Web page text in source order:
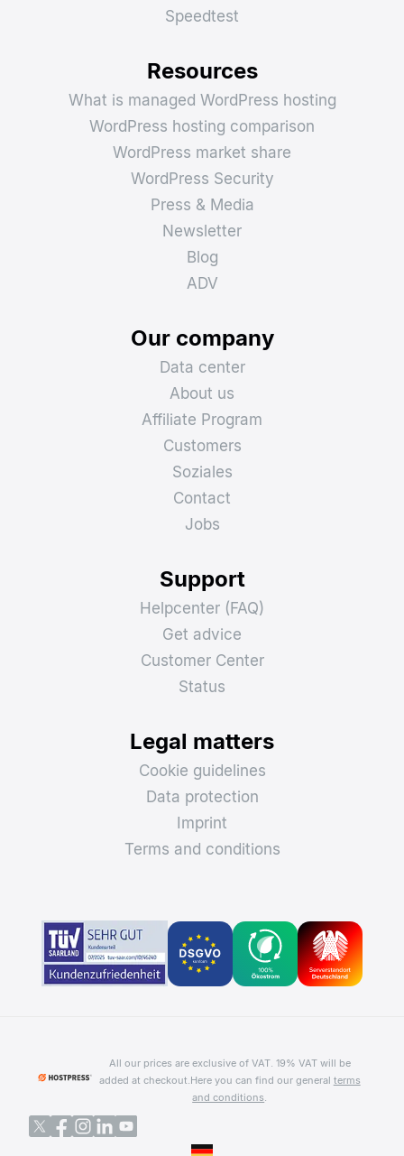
Speedtest
Resources
What is managed WordPress hosting
WordPress hosting comparison
WordPress market share
WordPress Security
Press & Media
Newsletter
Blog
ADV
Our company
Data center
About us
Affiliate Program
Customers
Soziales
Contact
Jobs
Support
Helpcenter (FAQ)
Get advice
Customer Center
Status
Legal matters
Cookie guidelines
Data protection
Imprint
Terms and conditions
All our prices are exclusive of VAT. 19% VAT will be
added at checkout.Here you can find our general terms
and conditions.